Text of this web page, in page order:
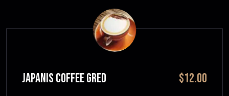
JAPANIS COFFEE GRED $12.00